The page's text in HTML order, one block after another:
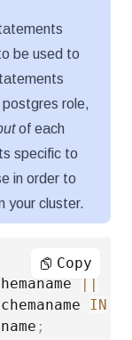
be used to
postgres role,
of each
specific to
in order to
your cluster.
||
IN
;
Copy